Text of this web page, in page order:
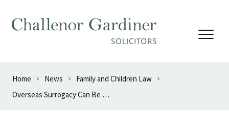
Home News
Family and Children Law
Overseas Surrogacy Can Be a Legal Quagmire – Always Seek Expert Advice